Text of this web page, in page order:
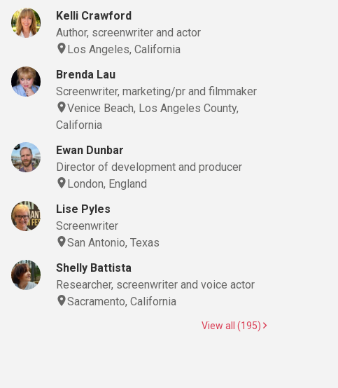
Kelli Crawford
Author, screenwriter and actor
Los Angeles, California
Brenda Lau
Screenwriter, marketing/pr and filmmaker
Venice Beach, Los Angeles County,
California
Ewan Dunbar
Director of development and producer
London, England
Lise Pyles
Screenwriter
San Antonio, Texas
Shelly Battista
Researcher, screenwriter and voice actor
Sacramento, California
View all (195)